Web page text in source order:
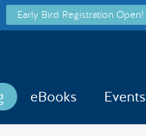
Early Bird Registration Open!
eBooks Events